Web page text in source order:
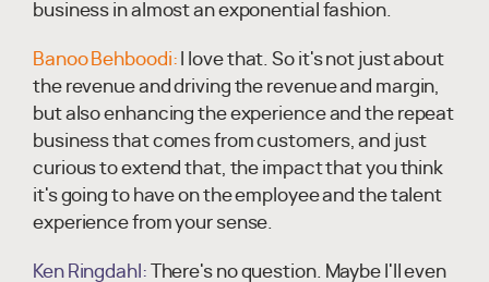
business in almost an exponential fashion.
Banoo Behboodi:
I love that. So it's not just about
the revenue and driving the revenue and margin,
but also enhancing the experience and the repeat
business that comes from customers, and just
curious to extend that, the impact that you think
it's going to have on the employee and the talent
experience from your sense.
Ken Ringdahl:
There's no question. Maybe I'll even